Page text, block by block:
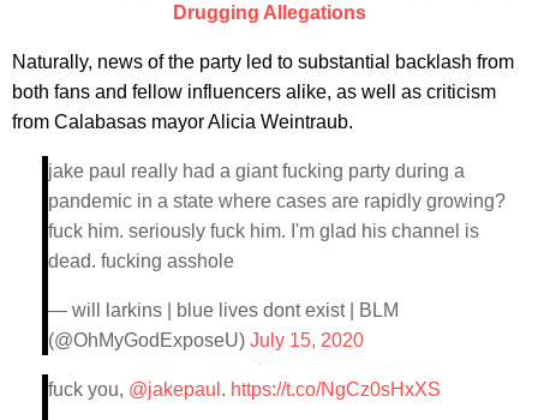
Drugging Allegations
Naturally, news of the party led to substantial backlash from
both fans and fellow influencers alike, as well as criticism
from Calabasas mayor Alicia Weintraub.
jake paul really had a giant fucking party during a
pandemic in a state where cases are rapidly growing?
fuck him. seriously fuck him. I'm glad his channel is
dead. fucking asshole
— will larkins | blue lives dont exist | BLM
(@OhMyGodExposeU) July 15, 2020
fuck you, @jakepaul . https://t.co/NgCz0sHxXS